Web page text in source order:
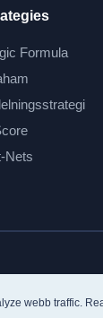
webb traffic.
Formula
Nets